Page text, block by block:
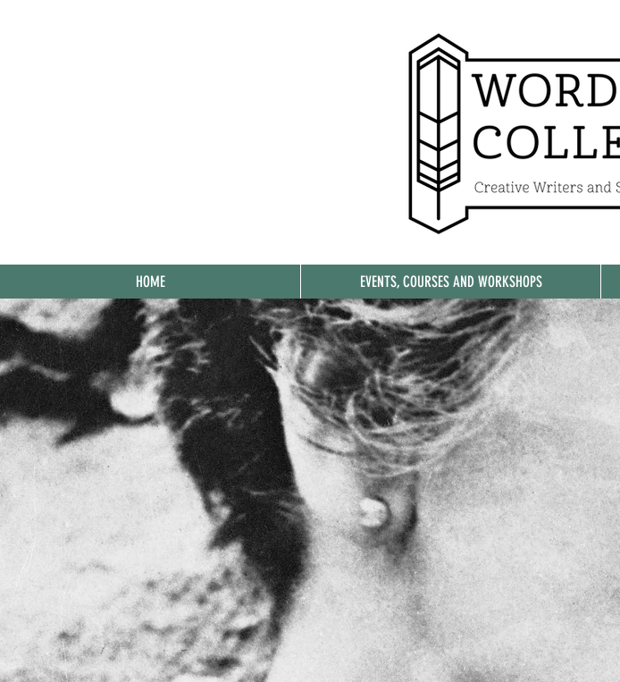
HOME EVENTS, COURSES AND WORKSHOPS